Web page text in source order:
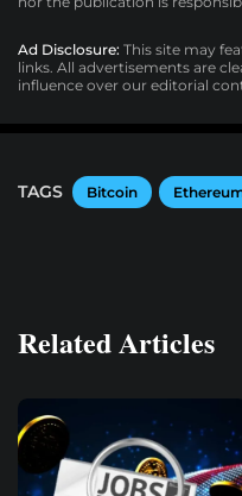
Ad Disclosure: This site may
links. All advertisements are
influence over our editorial
TAGS Bitcoin
Related Articles